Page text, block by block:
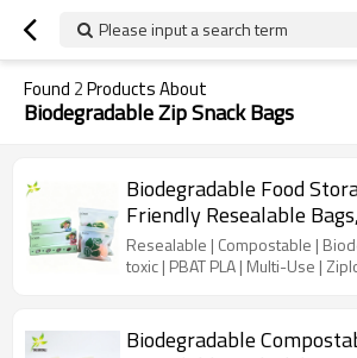
Please input a search term
Found 2Products About
Biodegradable Zip Snack Bags
Biodegradable Food
Friendly Resealable
Earth's Natural
Resealable | Compostable |
toxic | PBAT PLA | Multi-Use |
Biodegradable